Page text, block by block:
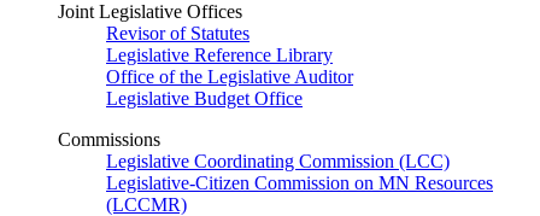
Joint Legislative Offices
Revisor of Statutes
Legislative Reference Library
Office of the Legislative Auditor
Legislative Budget Office
Commissions
Legislative Coordinating Commission (LCC)
Legislative-Citizen Commission on MN Resources
(LCCMR)